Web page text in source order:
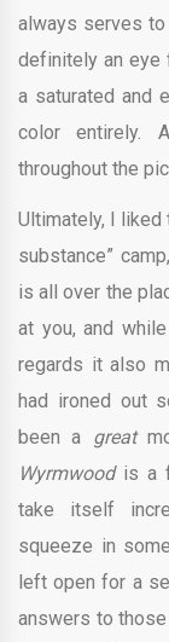
always serves to
definitely an eye
a saturated and
color entirely.
throughout the
Ultimately, I liked
substance”
is all over the
at you, and
regards it also
had ironed out
been a great
Wyrmwoodis a
take itself
squeeze in
left open for a
answers to